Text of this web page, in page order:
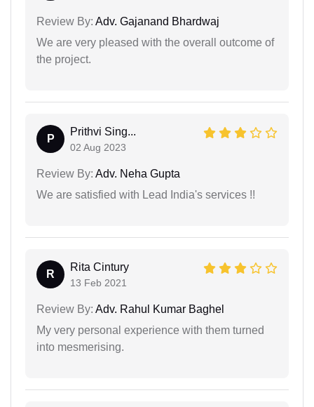
Review By: Adv. Gajanand Bhardwaj
We are very pleased with the overall outcome of
the project.
P
Prithvi Sing...
02 Aug 2023
Review By: Adv. Neha Gupta
We are satisfied with Lead India's services !!
R
Rita Cintury
13 Feb 2021
Review By: Adv. Rahul Kumar Baghel
My very personal experience with them turned
into mesmerising.